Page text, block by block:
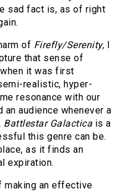
sad fact is, as of right
of Firefly/Serenity,
that sense of
it was first
realistic, hyper-
resonance with our
an audience whenever a
Battlestar Galactica is a
this genre can be.
as it finds an
expiration.
making an effective